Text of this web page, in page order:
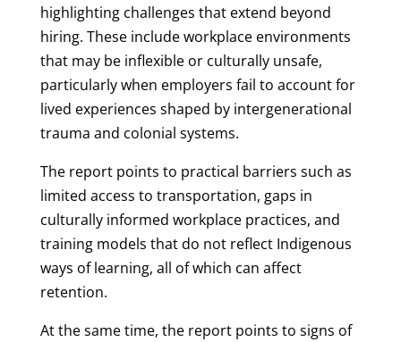
highlighting challenges that extend beyond
hiring. These include workplace environments
that may be inflexible or culturally unsafe,
particularly when employers fail to account for
lived experiences shaped by intergenerational
trauma and colonial systems.
The report points to practical barriers such as
limited access to transportation, gaps in
culturally informed workplace practices, and
training models that do not reflect Indigenous
ways of learning, all of which can affect
retention.
At the same time, the report points to signs of